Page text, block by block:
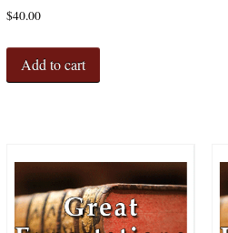
$40.00
Add to cart